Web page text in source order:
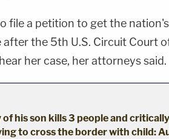
file a petition to get the
the 5th U.S. Circuit Court
her case, her attorneys said.
his son kills 3 people and
to cross the border with child: